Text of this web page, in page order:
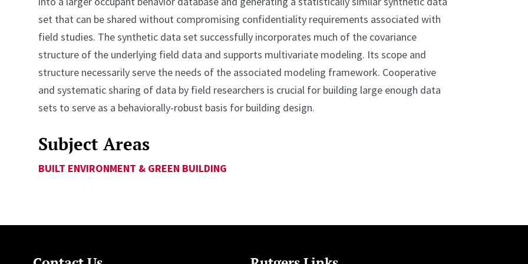
set that can be shared without compromising confidentiality requirements associated with
field studies. The synthetic data set successfully incorporates much of the covariance
structure of the underlying field data and supports multivariate modeling. Its scope and
structure necessarily serve the needs of the associated modeling framework. Cooperative
and systematic sharing of data by field researchers is crucial for building large enough data
sets to serve as a behaviorally-robust basis for building design.
Subject Areas
BUILT ENVIRONMENT & GREEN BUILDING